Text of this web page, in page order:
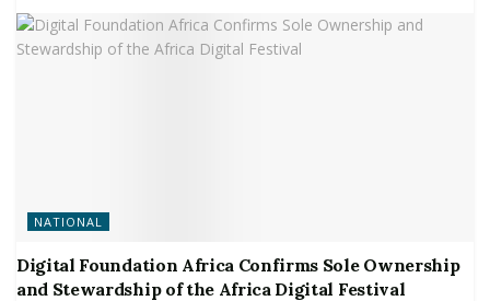
NATIONAL
Digital Foundation Africa Confirms Sole Ownership
and Stewardship of the Africa Digital Festival